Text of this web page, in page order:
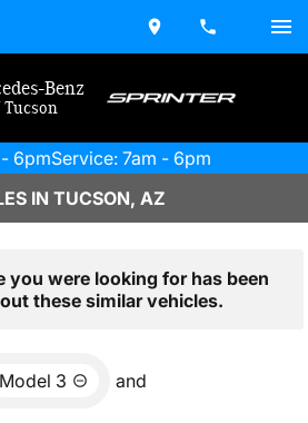
Benz
Tucson
6pmService: 7am - 6pm
IN TUCSON, AZ
you were looking for has been
these similar vehicles.
Model 3 and